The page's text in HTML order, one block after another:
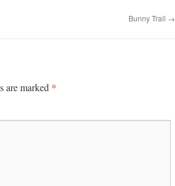
Bunny Trail →
are marked *